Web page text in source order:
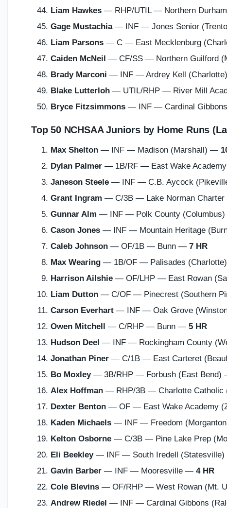
Liam Hawkes — RHP/UTIL — Northern
Gage Mustachia— INF — Jones Senior
Liam Parsons — C — East Mecklenburg
Caiden McNeil — CF/SS — Northern Guilford
Brady Marconi — INF — Ardrey Kell
Blake Lutterloh — UTIL/RHP — River Mill
Bryce Fitzsimmons — INF — Cardinal
Top 50 NCHSAA Juniors by Home Runs
Max Shelton — INF — Madison (Marshall) —
Dylan Palmer — 1B/RF — East Wake
Janeson Steele — INF — C.B. Aycock
Grant Ingram — C/3B — Lake Norman
Gunnar Alm — INF — Polk County
Cason Jones — INF — Mountain Heritage
Caleb Johnson — OF/1B — Bunn — 7 HR
Max Wearing — 1B/OF — Palisades
Harrison Ailshie — OF/LHP — East Rowan
Liam Dutton — C/OF — Pinecrest (Southern
Carson Everhart — INF — Oak Grove
Owen Mitchell
— C/RHP — Bunn — 5 HR
Hudson Deel — INF — Rockingham County
Jonathan Piner — C/1B — East Carteret
Bo Moxley— 3B/RHP — Forbush (East Bend)
Alex Hoffman — RHP/3B — Charlotte Catholic
Dexter Benton — OF — East Wake Academy
Kaden Michaels — INF — Freedom
Kelton Osborne — C/3B — Pine Lake Prep
Eli Beekley— INF — South Iredell
Gavin Barber — INF — Mooresville — 4 HR
Cole Blevins — OF/RHP — West Rowan (Mt.
Andrew Riedel — INF — Cardinal Gibbons